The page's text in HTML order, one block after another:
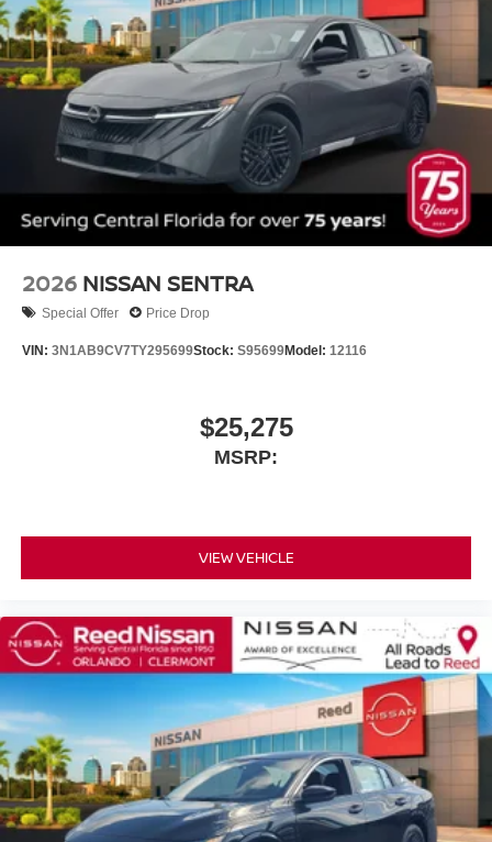
2026 NISSAN SENTRA
Special Offer Price Drop
VIN: 3N1AB9CV7TY295699Stock: S95699Model: 12116
$25,275
MSRP:
VIEW VEHICLE